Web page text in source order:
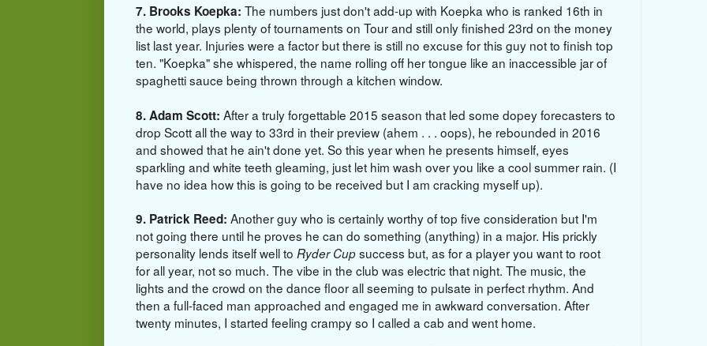
7. Brooks Koepka: The numbers just don't add-up with Koepka who is ranked 16th in
the world, plays plenty of tournaments on Tour and still only finished 23rd on the money
list last year. Injuries were a factor but there is still no excuse for this guy not to finish top
ten. "Koepka" she whispered, the name rolling off her tongue like an inaccessible jar of
spaghetti sauce being thrown through a kitchen window.
8. Adam Scott: After a truly forgettable 2015 season that led some dopey forecasters to
drop Scott all the way to 33rd in their preview (ahem . . . oops), he rebounded in 2016
and showed that he ain't done yet. So this year when he presents himself, eyes
sparkling and white teeth gleaming, just let him wash over you like a cool summer rain. (I
have no idea how this is going to be received but I am cracking myself up).
9. Patrick Reed: Another guy who is certainly worthy of top five consideration but I'm
not going there until he proves he can do something (anything) in a major. His prickly
personality lends itself well to Ryder Cupsuccess but, as for a player you want to root
for all year, not so much. The vibe in the club was electric that night. The music, the
lights and the crowd on the dance floor all seeming to pulsate in perfect rhythm. And
then a full-faced man approached and engaged me in awkward conversation. After
twenty minutes, I started feeling crampy so I called a cab and went home.